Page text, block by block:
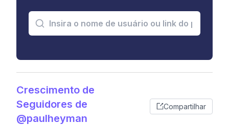
Crescimento de
Seguidores de
@paulheyman
Compartilhar